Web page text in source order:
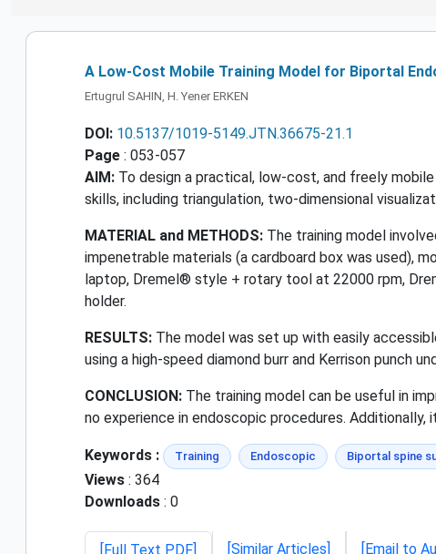
A Low-Cost Mobile Training Model for Biportal
Ertugrul SAHIN, H. Yener ERKEN
DOI: 10.5137/1019-5149.JTN.36675-21.1
Page : 053-057
AIM: To design a practical, low-cost, and freely
skills, including triangulation, two-dimensional
MATERIAL and METHODS: The training model
impenetrable materials (a cardboard box was used),
laptop, Dremel® style + rotary tool at 22000 rpm,
holder.
RESULTS: The model was set up with easily
using a high-speed diamond burr and Kerrison punch
CONCLUSION: The training model can be useful in
no experience in endoscopic procedures.
Keywords : Training Endoscopic Biportal spine
Views : 364
Downloads : 0
[Full Text PDF] [Similar Articles] [Email to